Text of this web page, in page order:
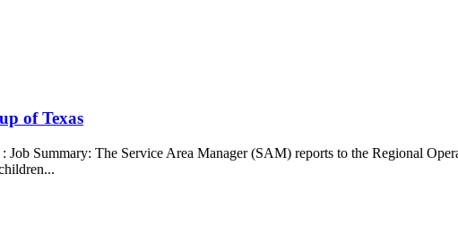
of Texas
Summary: The Service Area Manager (SAM) reports to the Regional